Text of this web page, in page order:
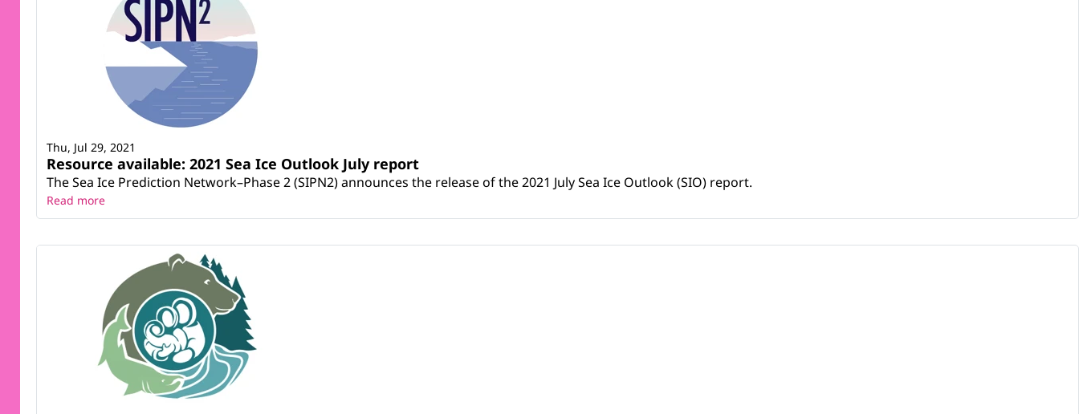
Resource available: 2021 Sea Ice Outlook July report
The Sea Ice Prediction Network–Phase 2 (SIPN2) announces the release of the 2021 July Sea Ice Outlook (SIO) report.
Thu, Jul 29, 2021
Read more